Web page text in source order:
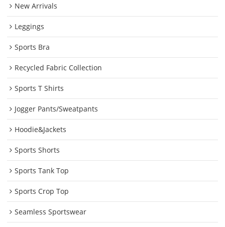
New Arrivals
Leggings
Sports Bra
Recycled Fabric Collection
Sports T Shirts
Jogger Pants/Sweatpants
Hoodie&Jackets
Sports Shorts
Sports Tank Top
Sports Crop Top
Seamless Sportswear